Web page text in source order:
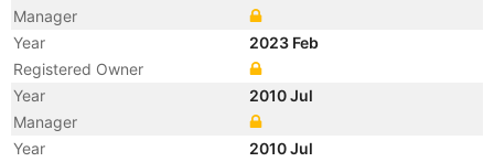
Manager
Year
2023 Feb
Registered Owner
Year
2010 Jul
Manager
Year
2010 Jul